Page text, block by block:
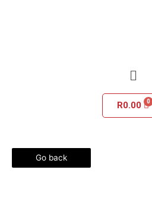
Menu
R0.00
Go back